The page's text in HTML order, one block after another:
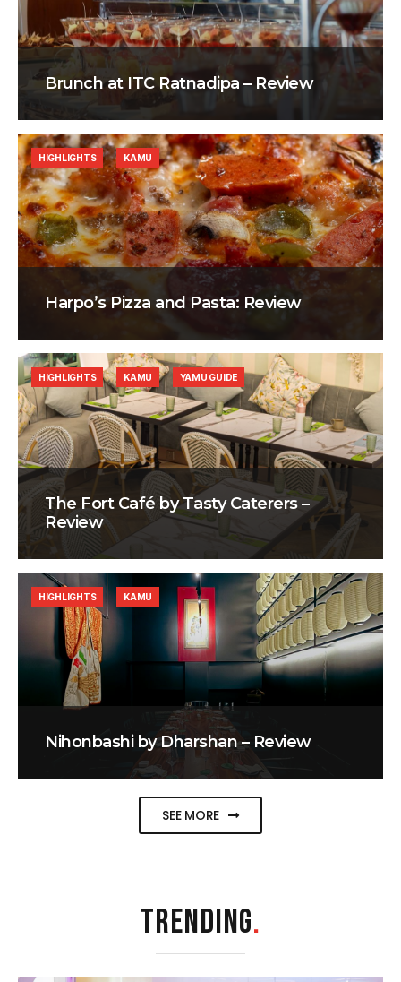
Brunch at ITC Ratnadipa – Review
Harpo’s Pizza and Pasta: Review
HIGHLIGHTS KAMU
The Fort Café by Tasty Caterers –
Review
HIGHLIGHTS KAMU YAMU GUIDE
Nihonbashi by Dharshan – Review
HIGHLIGHTS KAMU
SEE MORE
TRENDING.